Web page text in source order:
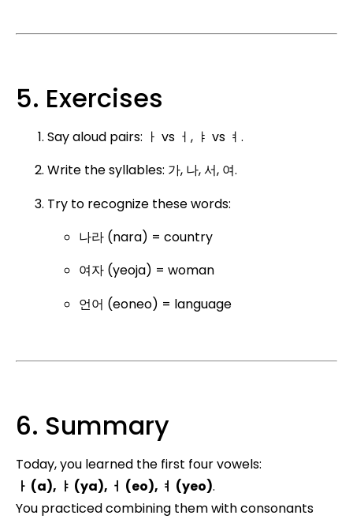
5. Exercises
Say aloud pairs: ㅏ vs ㅓ, ㅑ vs ㅕ.
Write the syllables: 가, 나, 서, 여.
Try to recognize these words:
나라 (nara) = country
여자 (yeoja) = woman
언어 (eoneo) = language
6. Summary
Today, you learned the first four vowels:
ㅏ (a), ㅑ (ya), ㅓ (eo), ㅕ (yeo).
You practiced combining them with consonants